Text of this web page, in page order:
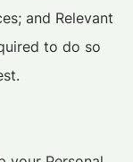
and Relevant
to do so